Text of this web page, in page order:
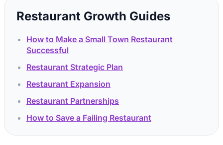
Restaurant Growth Guides
How to Make a Small Town Restaurant
Successful
Restaurant Strategic Plan
Restaurant Expansion
Restaurant Partnerships
How to Save a Failing Restaurant